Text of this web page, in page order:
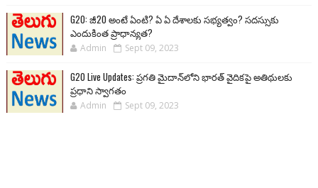
G20: జీ20 అంటే ఏంటి? ఏ ఏ దేశాలకు సభ్యత్వం? సదస్సుకు
ఎందుకింత ప్రాధాన్యత?
Admin Sept 09, 2023
G20 Live Updates: ప్రగతి మైదాన్‌లోని భారత్ వైదికపై అతిథులకు
ప్రధాని స్వాగతం
Admin Sept 09, 2023